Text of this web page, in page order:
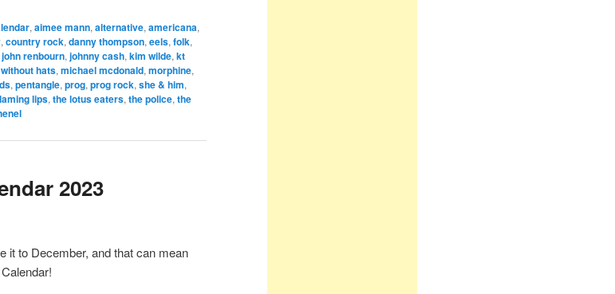
, aimee mann, alternative, americana,
, country rock, danny thompson, eels, folk,
john renbourn, johnny cash, kim wilde, kt
hats, michael mcdonald, morphine,
, pentangle, prog, prog rock, she & him,
lips, the lotus eaters, the police, the
2023
it to December, and that can mean